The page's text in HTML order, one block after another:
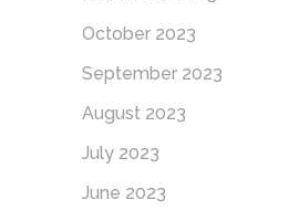
October 2023
September 2023
August 2023
July 2023
June 2023